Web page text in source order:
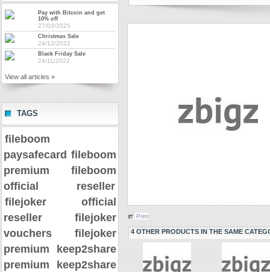
Pay with Bitcoin and get
10% off
27/03/2025
Christmas Sale
24/12/2022
Black Friday Sale
24/11/2022
View all articles »
TAGS
fileboom
paysafecard fileboom
premium
fileboom
official reseller
filejoker official
reseller
filejoker
vouchers
filejoker
premium
keep2share
premium
keep2share
Print
4 OTHER PRODUCTS IN THE SAME